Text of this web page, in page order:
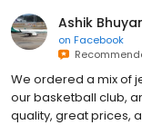
Ashik
on Facebook
We ordered a mix of
our basketball club,
quality, great prices,